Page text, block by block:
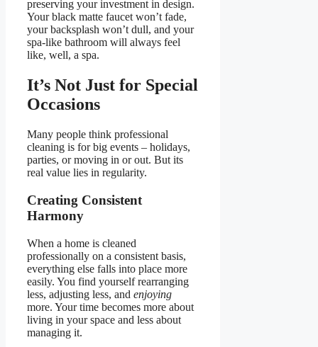
preserving your investment in design.
Your black matte faucet won’t fade,
your backsplash won’t dull, and your
spa-like bathroom will always feel
like, well, a spa.
It’s Not Just for Special
Occasions
Many people think professional
cleaning is for big events – holidays,
parties, or moving in or out. But its
real value lies in regularity.
Creating Consistent
Harmony
When a home is cleaned
professionally on a consistent basis,
everything else falls into place more
easily. You find yourself rearranging
less, adjusting less, and enjoying
more. Your time becomes more about
living in your space and less about
managing it.